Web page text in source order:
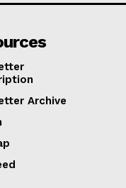
Archive